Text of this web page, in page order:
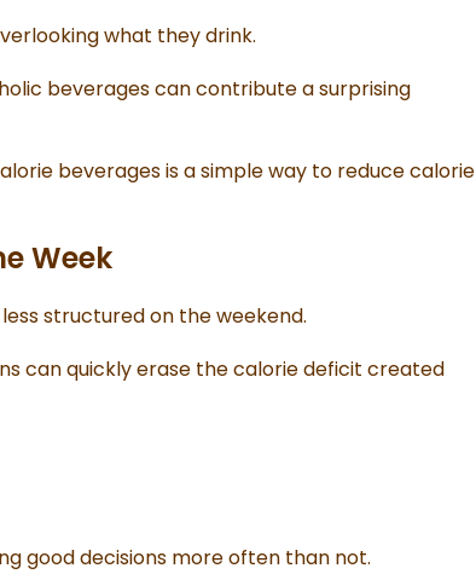
what they drink.
beverages can contribute a surprising
beverages is a simple way to reduce calorie
Week
structured on the weekend.
can quickly erase the calorie deficit created
good decisions more often than not.